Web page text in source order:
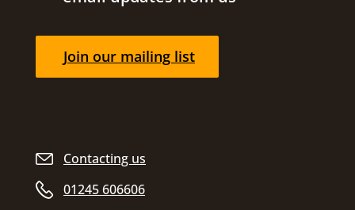
Contacting us
01245 606606
Join our mailing list